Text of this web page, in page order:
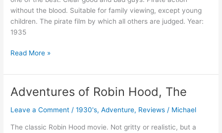
without the blood. Suitable for family viewing, except young
children. The pirate film by which all others are judged. Year:
1935
Captain
Read More »
Adventures of Robin Hood, The
Leave a Comment /1930's,Adventure, Reviews / Michael
The classic Robin Hood movie. Not gritty or realistic, but a